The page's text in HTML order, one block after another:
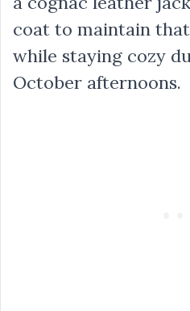
coat to maintain
while staying cozy
October afternoons.